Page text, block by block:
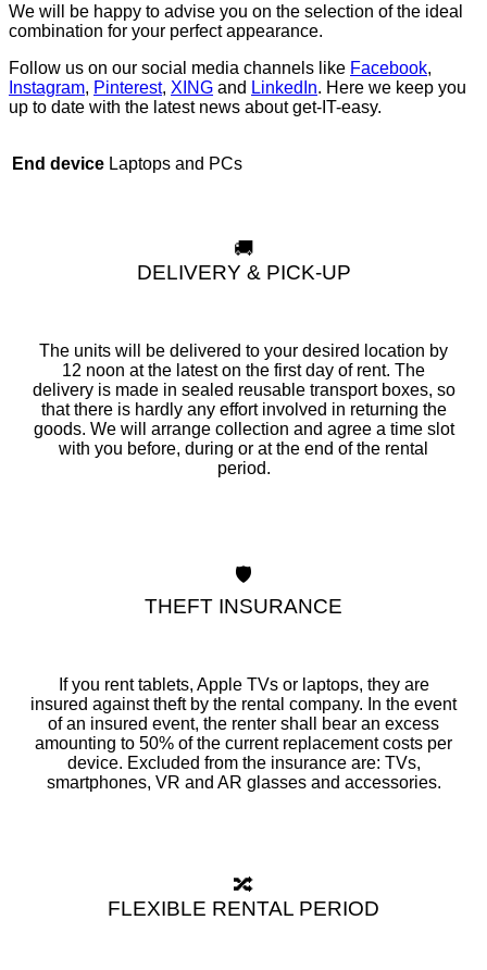
We will be happy to advise you on the selection of the ideal
combination for your perfect appearance.
Follow us on our social media channels like Facebook,
Instagram, Pinterest, XING and LinkedIn. Here we keep you
up to date with the latest news about get-IT-easy.
End device Laptops and PCs
🚚
DELIVERY & PICK-UP
The units will be delivered to your desired location by
12 noon at the latest on the first day of rent. The
delivery is made in sealed reusable transport boxes, so
that there is hardly any effort involved in returning the
goods. We will arrange collection and agree a time slot
with you before, during or at the end of the rental
period.
🛡️
THEFT INSURANCE
If you rent tablets, Apple TVs or laptops, they are
insured against theft by the rental company. In the event
of an insured event, the renter shall bear an excess
amounting to 50% of the current replacement costs per
device. Excluded from the insurance are: TVs,
smartphones, VR and AR glasses and accessories.
🔀
FLEXIBLE RENTAL PERIOD